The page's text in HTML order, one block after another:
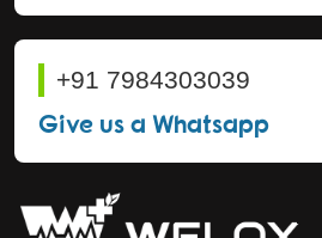
+91 7984303039
Give us a Whatsapp